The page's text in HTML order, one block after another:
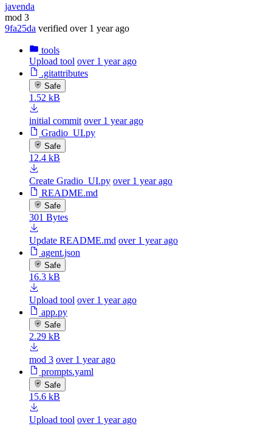
javenda
mod 3
9fa25da verified over 1 year ago
tools
Upload tool over 1 year ago
.gitattributes
Safe
1.52 kB
initial commit over 1 year ago
Gradio_UI.py
Safe
12.4 kB
Create Gradio_UI.py over 1 year ago
README.md
Safe
301 Bytes
Update README.md over 1 year ago
agent.json
Safe
16.3 kB
Upload tool over 1 year ago
app.py
Safe
2.29 kB
mod 3 over 1 year ago
prompts.yaml
Safe
15.6 kB
Upload tool over 1 year ago